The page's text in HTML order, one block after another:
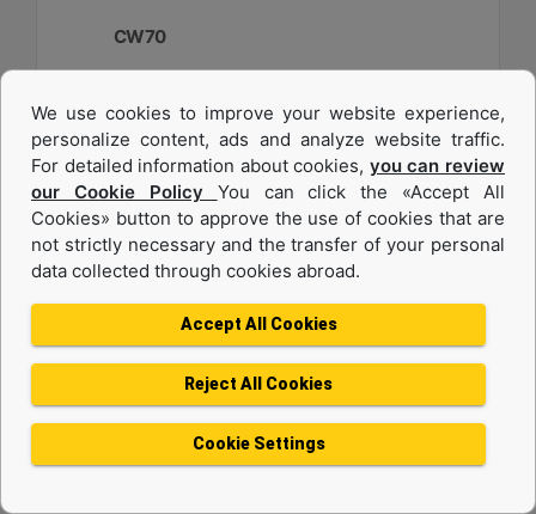
CW70
2750 lb - 1250 kg
Width :
33.6 in - 840 mm
Load Rating, Hoisting Hook :
22 ton (US) - 20 ton (US)
Machine Details Get Offer
We use cookies to improve your website experience,
personalize content, ads and analyze website traffic.
For detailed information about cookies, you can review
our Cookie Policy You can click the «Accept All
Cookies» button to approve the use of cookies that are
not strictly necessary and the transfer of your personal
data collected through cookies abroad.
Accept All Cookies
Reject All Cookies
Cookie Settings